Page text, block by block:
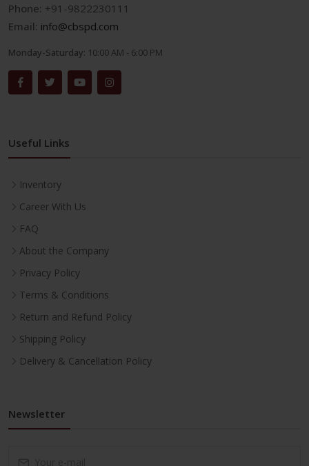
Phone: +91-9822230111
Email: info@cbspd.com
Monday-Saturday: 10:00 AM - 6:00 PM
Useful Links
Inventory
Career With Us
FAQ
About the Company
Privacy Policy
Terms & Conditions
Return and Refund Policy
Shipping Policy
Delivery & Cancellation Policy
Newsletter